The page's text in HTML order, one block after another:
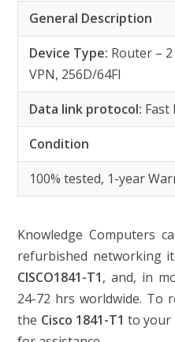
General Description
Device Type: Router –
VPN, 256D/64Fl
Data link protocol: Fast
Condition
100% tested, 1-year
Knowledge Computers
refurbished networking
CISCO1841-T1, and, in
24-72 hrs worldwide. To
the Cisco 1841-T1 to your